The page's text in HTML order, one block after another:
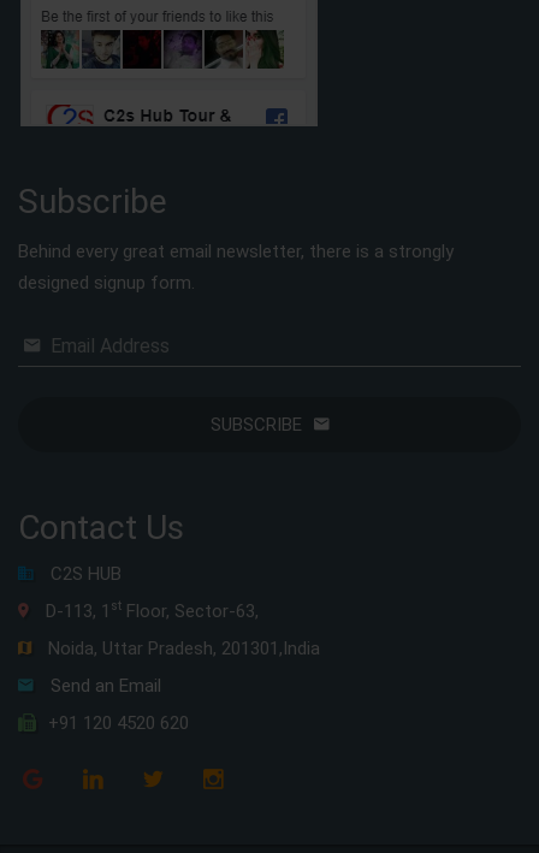
Subscribe
Behind every great email newsletter, there is a strongly
designed signup form.
Email Address
SUBSCRIBE
Contact Us
C2S HUB
D-113, 1 st Floor, Sector-63,
Noida, Uttar Pradesh, 201301,India
Send an Email
+91 120 4520 620